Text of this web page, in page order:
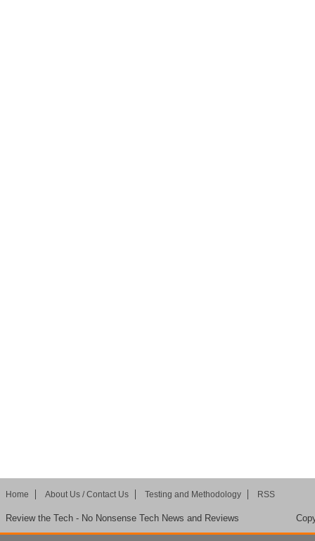
Home About Us / Contact Us Testing and Methodology RSS
Review the Tech - No Nonsense Tech News and Reviews